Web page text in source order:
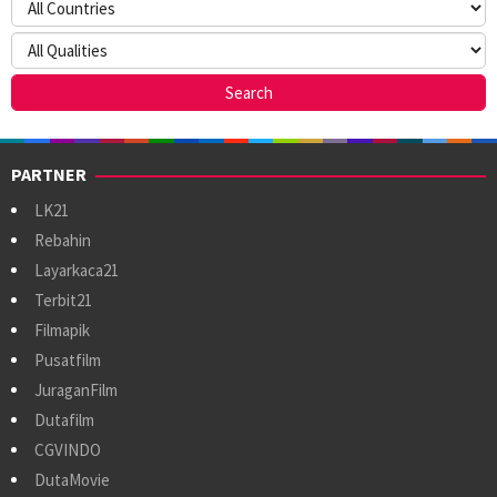
PARTNER
LK21
Rebahin
Layarkaca21
Terbit21
Filmapik
Pusatfilm
JuraganFilm
Dutafilm
CGVINDO
DutaMovie